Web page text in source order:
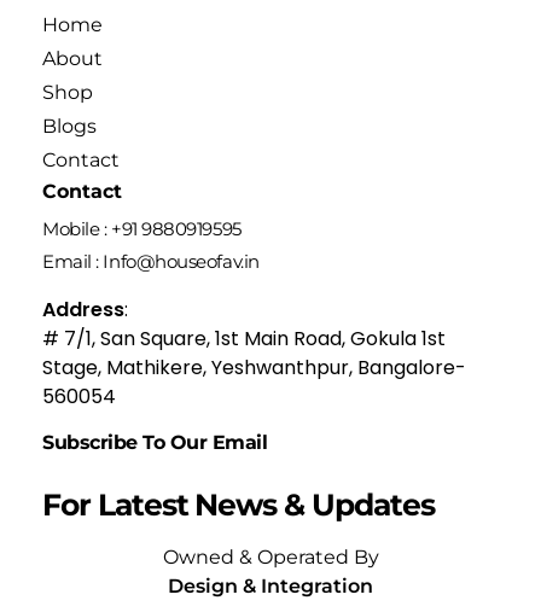
Home
About
Shop
Blogs
Contact
Contact
Mobile : +91 9880919595
Email : Info@houseofav.in
Address:
# 7/1, San Square, 1st Main Road, Gokula 1st
Stage, Mathikere, Yeshwanthpur, Bangalore-
560054
Subscribe To Our Email
For Latest News & Updates
Owned & Operated By
Design & Integration